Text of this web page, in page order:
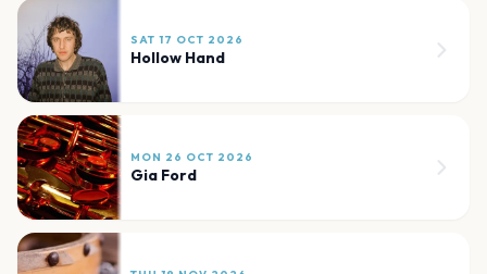
SAT 17 OCT 2026
Hollow Hand
MON 26 OCT 2026
Gia Ford